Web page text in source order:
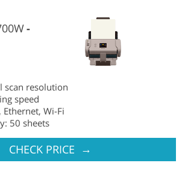
scan resolution
speed
Ethernet, Wi-Fi
50 sheets
CHECK PRICE →